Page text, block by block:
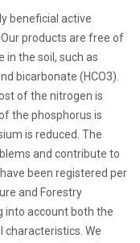
beneficial active
products are free of
in the soil, such as
bicarbonate (HCO3).
of the nitrogen is
the phosphorus is
is reduced. The
and contribute to
been registered per
and Forestry
into account both the
We